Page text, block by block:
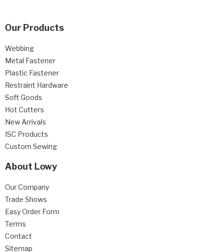
Our Products
Webbing
Metal Fastener
Plastic Fastener
Restraint Hardware
Soft Goods
Hot Cutters
New Arrivals
ISC Products
Custom Sewing
About Lowy
Our Company
Trade Shows
Easy Order Form
Terms
Contact
Sitemap